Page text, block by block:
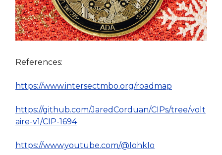
References:
https://www.intersectmbo.org/roadmap
https://github.com/JaredCorduan/CIPs/tree/volt
aire-v1/CIP-1694
https://www.youtube.com/@IohkIo